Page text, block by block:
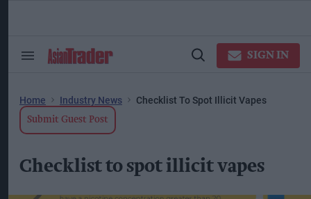
Search
Open
SIGN IN
Home Industry News Checklist To Spot Illicit Vapes
Submit Guest Post
Checklist to spot illicit vapes